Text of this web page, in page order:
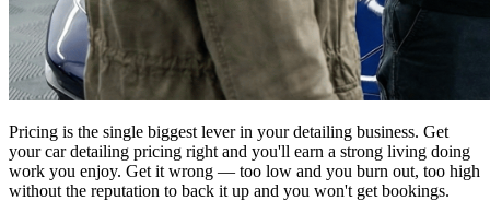
Pricing is the single biggest lever in your detailing business. Get
your car detailing pricing right and you'll earn a strong living doing
work you enjoy. Get it wrong — too low and you burn out, too high
without the reputation to back it up and you won't get bookings.